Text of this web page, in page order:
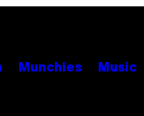
Munchies Music